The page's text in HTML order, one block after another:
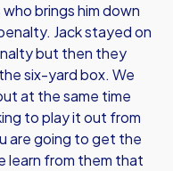
brings him down
Jack stayed on
but then they
six-yard box. We
at the same time
to play it out from
are going to get the
learn from them that